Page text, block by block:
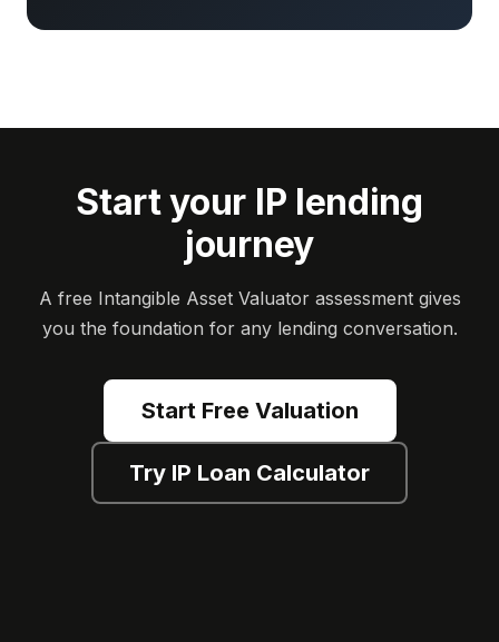
Start your IP lending
journey
A free Intangible Asset Valuator assessment gives
you the foundation for any lending conversation.
Start Free Valuation
Try IP Loan Calculator